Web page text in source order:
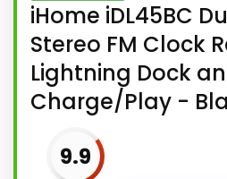
iHome iDL45BC
Stereo FM Clock
Lightning Dock
Charge/Play -
9.9